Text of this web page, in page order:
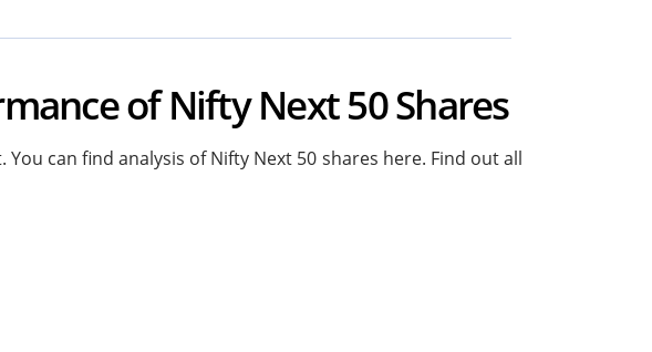
of Nifty Next 50 Shares
can find analysis of Nifty Next 50 shares here. Find out all